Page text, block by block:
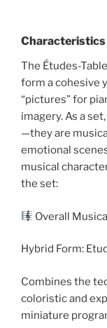
The Études-
form a cohesive
“pictures” for
imagery. As a
—they are
emotional
musical
the set:
Overall
Hybrid Form:
Combines the
coloristic and
miniature